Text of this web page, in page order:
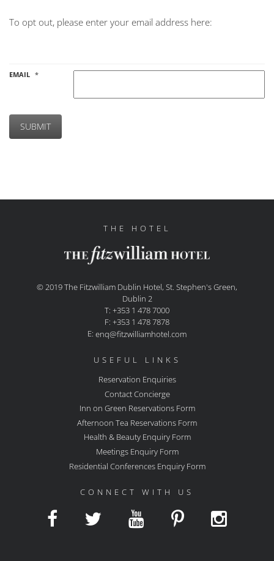
To opt out, please enter your email address here:
EMAIL *
SUBMIT
THE HOTEL
© 2019 The Fitzwilliam Dublin Hotel, St. Stephen's Green,
Dublin 2
T: +353 1 478 7000
F: +353 1 478 7878
E: enq@fitzwilliamhotel.com
USEFUL LINKS
Reservation Enquiries
Contact Concierge
Inn on Green Reservations Form
Afternoon Tea Reservations Form
Health & Beauty Enquiry Form
Meetings Enquiry Form
Residential Conferences Enquiry Form
CONNECT WITH US